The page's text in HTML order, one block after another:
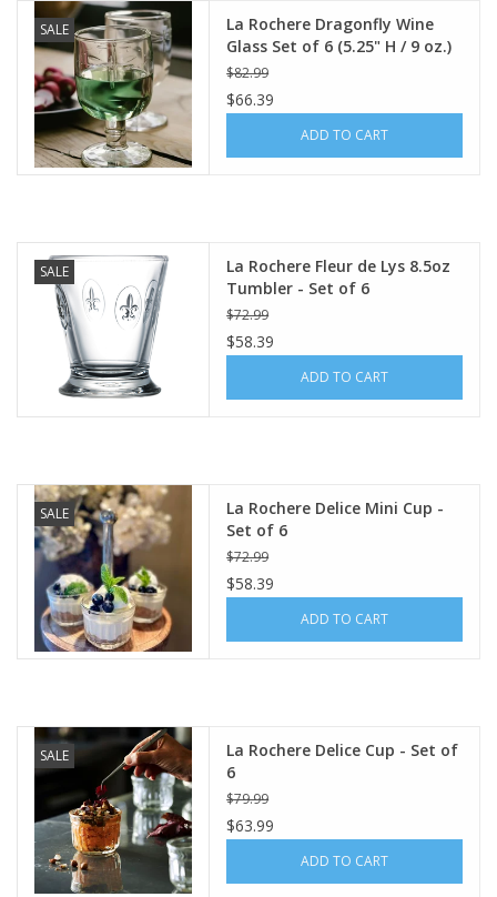
SALE
La Rochere Dragonfly Wine
Glass Set of 6 (5.25" H / 9 oz.)
$82.99
$66.39
ADD TO CART
SALE
La Rochere Fleur de Lys 8.5oz
Tumbler - Set of 6
$72.99
$58.39
ADD TO CART
SALE
La Rochere Delice Mini Cup -
Set of 6
$72.99
$58.39
ADD TO CART
SALE
La Rochere Delice Cup - Set of
6
$79.99
$63.99
ADD TO CART